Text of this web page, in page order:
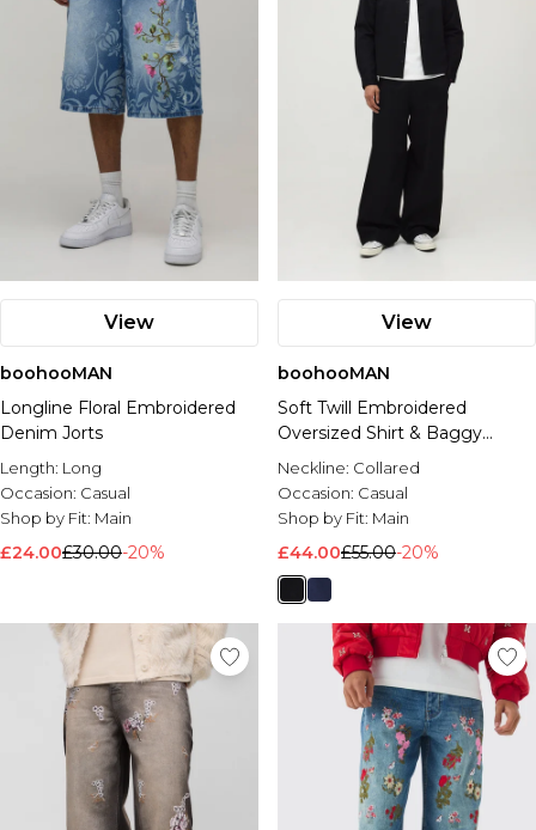
View
boohooMAN
Longline Floral Embroidered
Denim Jorts
Length: Long
Occasion: Casual
Shop by Fit: Main
£24.00£30.00-20%
View
boohooMAN
Soft Twill Embroidered
Oversized Shirt & Baggy
Trouser Set
Neckline: Collared
Occasion: Casual
Shop by Fit: Main
£44.00£55.00-20%